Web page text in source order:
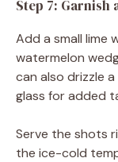
Step 7: Garnish
Add a small lime
watermelon
can also drizzle
glass for added
Serve the shots
the ice-cold